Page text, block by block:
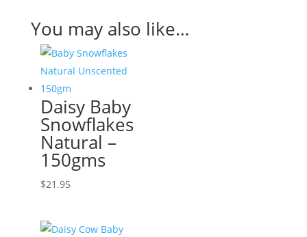
You may also like…
Daisy Baby
Snowflakes
Natural –
150gms
$21.95